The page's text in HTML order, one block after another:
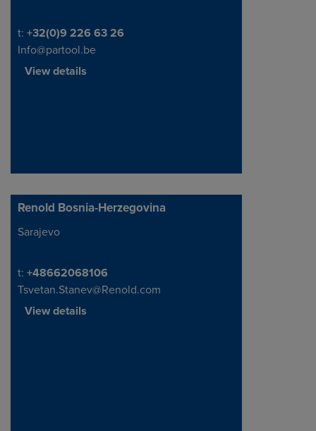
Telephone/Fax
t: +32(0)9 226 63 26
Info@partool.be
View details
Renold Bosnia-Herzegovina
Address
Sarajevo
Telephone/Fax
t: +48662068106
Tsvetan.Stanev@Renold.com
View details